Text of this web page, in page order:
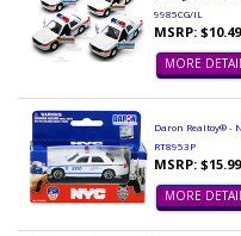
9985CG/IL
MSRP: $10.49
MORE
Daron Realtoy® -
RT8953P
MSRP: $15.99
MORE